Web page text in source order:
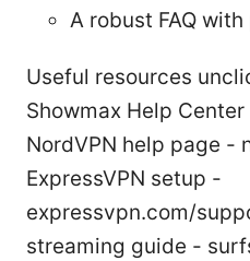
A robust FAQ
Useful resources
Showmax Help
NordVPN help page -
ExpressVPN setup -
expressvpn.com/
streaming guide -